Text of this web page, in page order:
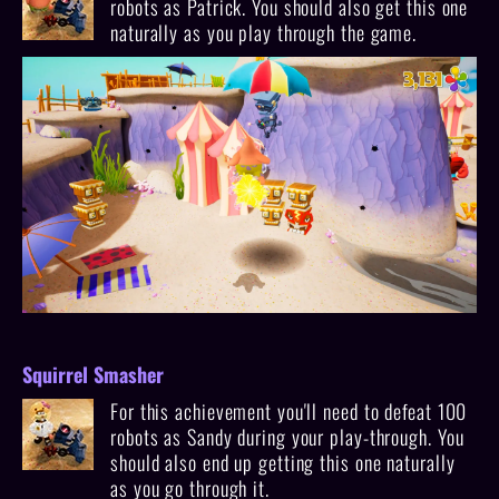
robots as Patrick. You should also get this one
naturally as you play through the game.
Squirrel Smasher
For this achievement you'll need to defeat 100
robots as Sandy during your play-through. You
should also end up getting this one naturally
as you go through it.